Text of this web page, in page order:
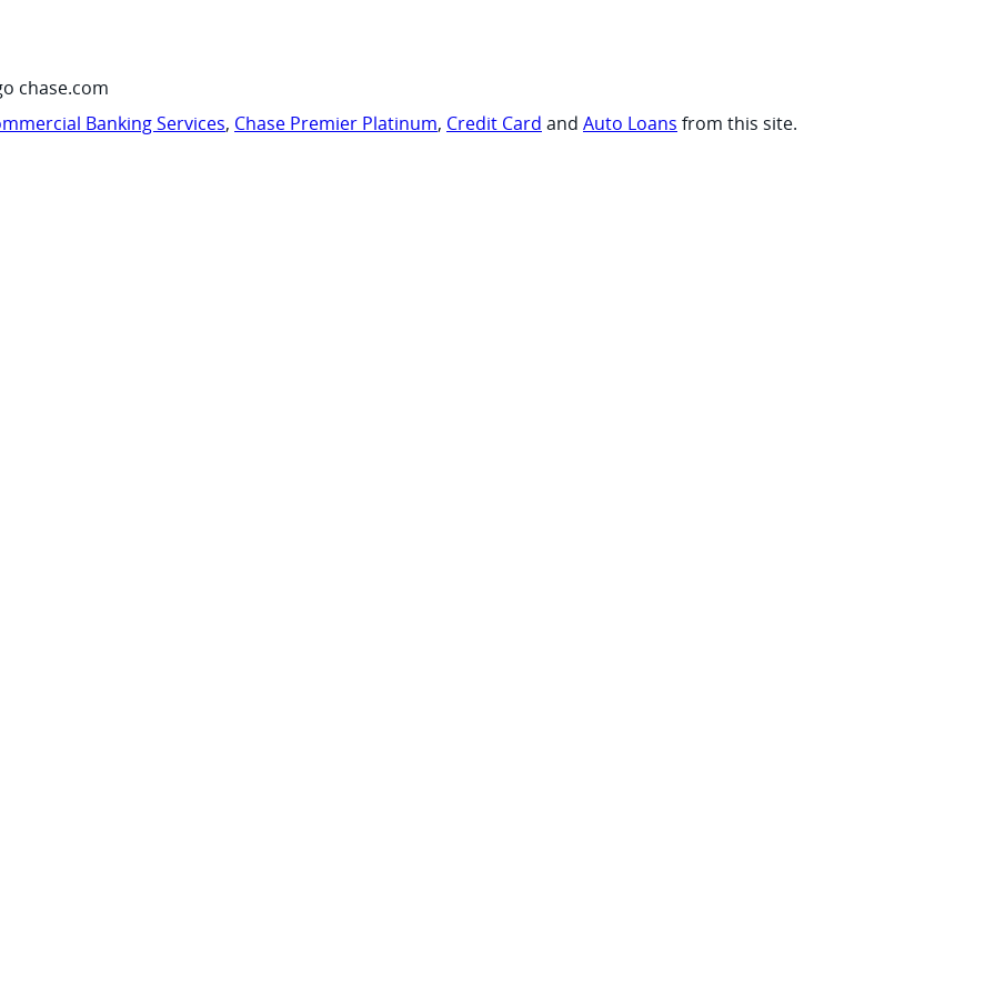
chase.com
Banking Services, Chase Premier Platinum, Credit Card and Auto Loans from this site.